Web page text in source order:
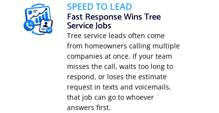
SPEED TO LEAD
Fast Response Wins Tree
Service Jobs
Tree service leads often come
from homeowners calling multiple
companies at once. If your team
misses the call, waits too long to
respond, or loses the estimate
request in texts and voicemails,
that job can go to whoever
answers first.